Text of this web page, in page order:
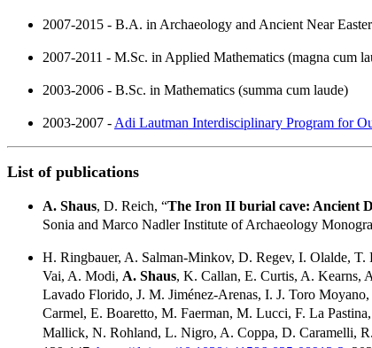
2007-2015 - B.A. in Archaeology and Ancient Near
2007-2011 - M.Sc. in Applied Mathematics (magna cum
2003-2006 - B.Sc. in Mathematics (summa cum laude)
2003-2007 - Adi Lautman Interdisciplinary Program for
List of publications
A. Shaus, D. Reich, “The Iron II burial cave: Ancient
Sonia and Marco Nadler Institute of Archaeology
H. Ringbauer, A. Salman-Minkov, D. Regev, I. Olalde,
Vai, A. Modi, A. Shaus, K. Callan, E. Curtis, A. Kearns,
Lavado Florido, J. M. Jiménez-Arenas, I. J. Toro
Carmel, E. Boaretto, M. Faerman, M. Lucci, F. La
Mallick, N. Rohland, L. Nigro, A. Coppa, D. Caramelli,